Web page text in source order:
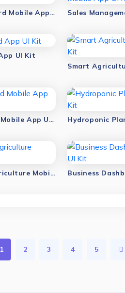
Analytics Dashboard Mobile App UI Kit
UI Kit
Fitness Dashboard Mobile App UI Kit
AI Drone Smart Agriculture Mobile App UI Kit
1 2 3 4 5